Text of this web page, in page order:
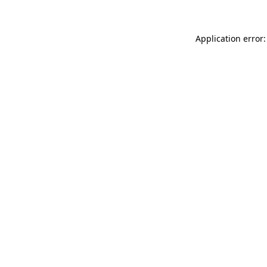
Application